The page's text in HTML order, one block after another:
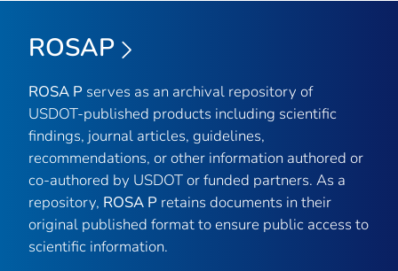
ROSAP
ROSA P serves as an archival repository of
USDOT-published products including scientific
findings, journal articles, guidelines,
recommendations, or other information authored or
co-authored by USDOT or funded partners. As a
repository, ROSA P retains documents in their
original published format to ensure public access to
scientific information.